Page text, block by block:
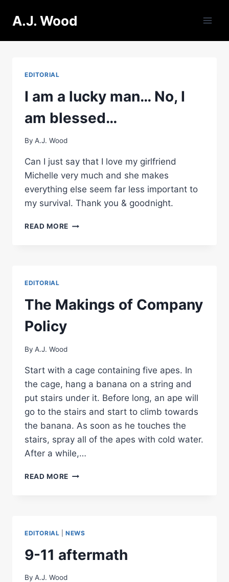
A.J. Wood
EDITORIAL
I am a lucky man… No, I
am blessed…
By A.J. Wood
Can I just say that I love my girlfriend
Michelle very much and she makes
everything else seem far less important to
my survival. Thank you & goodnight.
READ MORE
AM
BLESSED…
EDITORIAL
The Makings of Company
Policy
By A.J. Wood
Start with a cage containing five apes. In
the cage, hang a banana on a string and
put stairs under it. Before long, an ape will
go to the stairs and start to climb towards
the banana. As soon as he touches the
stairs, spray all of the apes with cold water.
After a while,…
READ MORE THE
EDITORIAL |NEWS
9-11 aftermath
By A.J. Wood